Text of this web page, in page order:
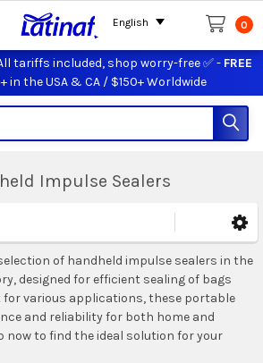
tariffs included, shop worry-free ✅ - FREE
in the USA & CA / $150+ Worldwide
0
Impulse Sealers
of handheld impulse sealers in the
designed for efficient sealing of bags
for various applications, these portable
and reliability for both home and
now to find the ideal solution for your
English